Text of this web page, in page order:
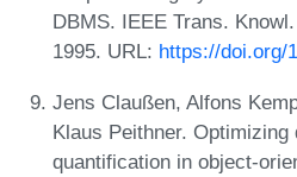
DBMS. IEEE Trans.
1995. URL: https://doi.org/
Jens Claußen, Alfons
Klaus Peithner.
quantification in object-